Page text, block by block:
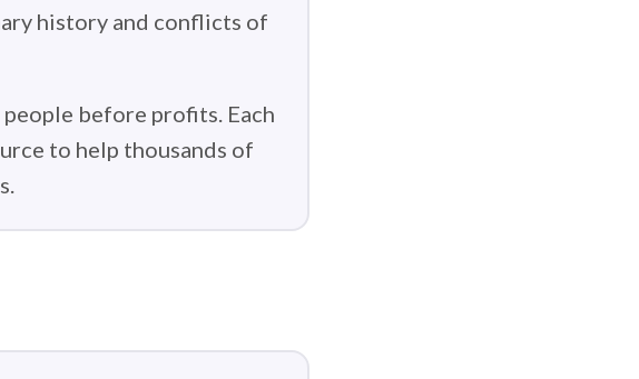
history and conflicts of
before profits. Each
to help thousands of